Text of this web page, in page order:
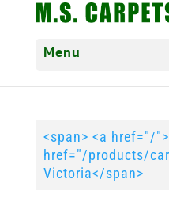
<span> <a href="/
href="/products/
Victoria</span>